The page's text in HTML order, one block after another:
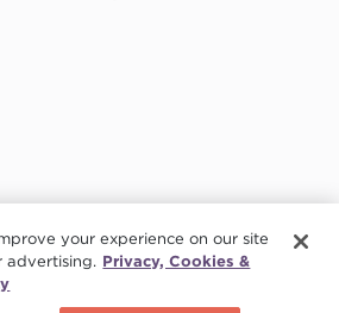
and testimonials on
your experience on our site
advertising. Privacy, Cookies &